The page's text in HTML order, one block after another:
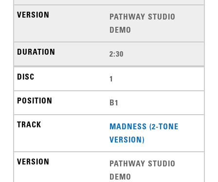
PATHWAY STUDIO
DEMO
2:30
1
B1
MADNESS (2-TONE
VERSION)
PATHWAY STUDIO
DEMO